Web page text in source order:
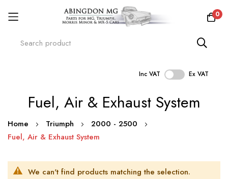
0
Inc VAT Ex VAT
Fuel, Air & Exhaust System
Home Triumph
2000 - 2500
Fuel, Air & Exhaust System
We can't find products matching the selection.